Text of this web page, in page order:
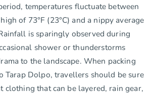
temperatures fluctuate between
of 73°F (23°C) and a nippy average
is sparingly observed during
shower or thunderstorms
to the landscape. When packing
Tarap Dolpo, travellers should be sure
that can be layered, rain gear,